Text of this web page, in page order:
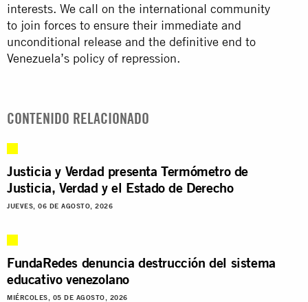
interests. We call on the international community
to join forces to ensure their immediate and
unconditional release and the definitive end to
Venezuela’s policy of repression.
CONTENIDO RELACIONADO
Justicia y Verdad presenta Termómetro de
Justicia, Verdad y el Estado de Derecho
JUEVES, 06 DE AGOSTO, 2026
FundaRedes denuncia destrucción del sistema
educativo venezolano
MIÉRCOLES, 05 DE AGOSTO, 2026